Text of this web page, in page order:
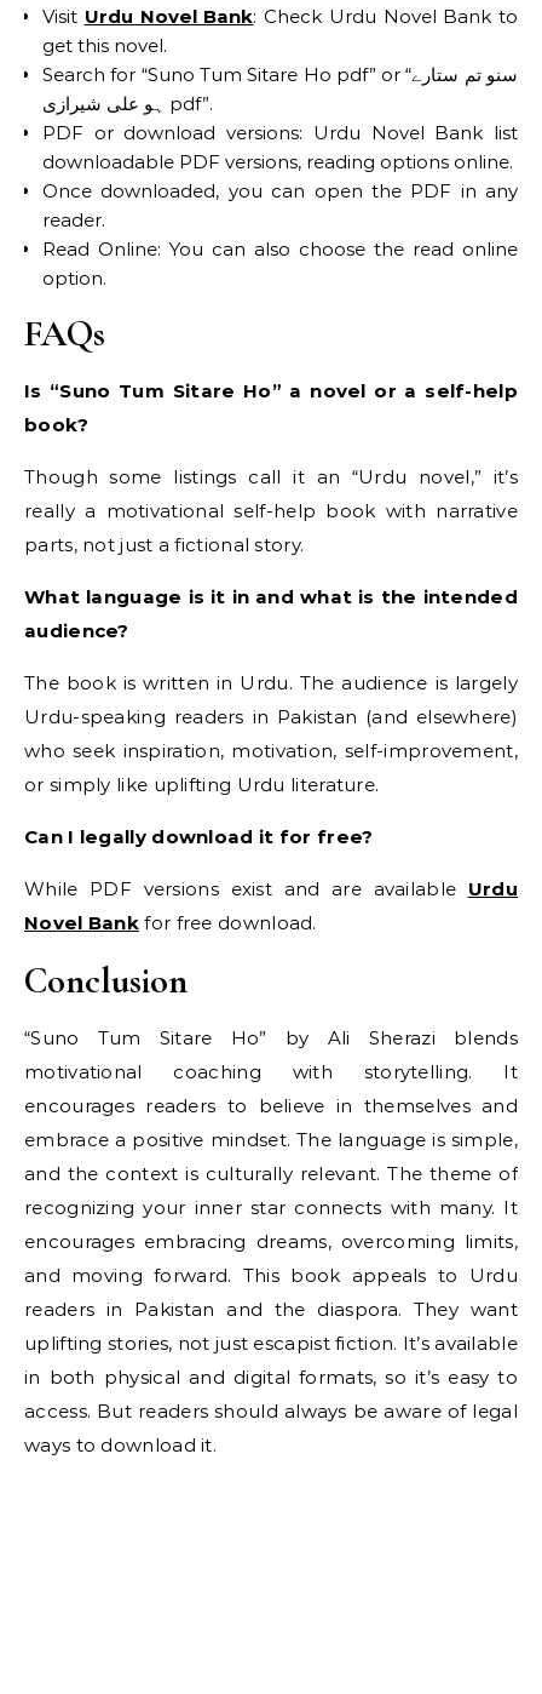
Visit Urdu Novel Bank: Check Urdu Novel Bank to
get this novel.
Search for “Suno Tum Sitare Ho pdf” or “سنو تم ستارے
ہو علی شیرازی pdf”.
PDF or download versions: Urdu Novel Bank list
downloadable PDF versions, reading options online.
Once downloaded, you can open the PDF in any
reader.
Read Online: You can also choose the read online
option.
FAQs
Is “Suno Tum Sitare Ho” a novel or a self-help
book?
Though some listings call it an “Urdu novel,” it’s
really a motivational self-help book with narrative
parts, not just a fictional story.
What language is it in and what is the intended
audience?
The book is written in Urdu. The audience is largely
Urdu-speaking readers in Pakistan (and elsewhere)
who seek inspiration, motivation, self-improvement,
or simply like uplifting Urdu literature.
Can I legally download it for free?
While PDF versions exist and are available Urdu
Novel Bank for free download.
Conclusion
“Suno Tum Sitare Ho” by Ali Sherazi blends
motivational coaching with storytelling. It
encourages readers to believe in themselves and
embrace a positive mindset. The language is simple,
and the context is culturally relevant. The theme of
recognizing your inner star connects with many. It
encourages embracing dreams, overcoming limits,
and moving forward. This book appeals to Urdu
readers in Pakistan and the diaspora. They want
uplifting stories, not just escapist fiction. It’s available
in both physical and digital formats, so it’s easy to
access. But readers should always be aware of legal
ways to download it.